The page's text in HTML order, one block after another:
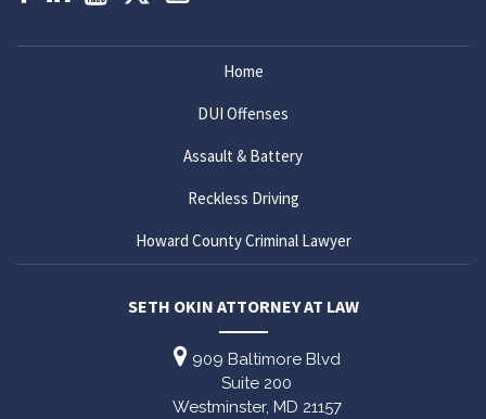
Home
DUI Offenses
Assault & Battery
Reckless Driving
Howard County Criminal Lawyer
SETH OKIN ATTORNEY AT LAW
909 Baltimore Blvd
Suite 200
Westminster, MD 21157